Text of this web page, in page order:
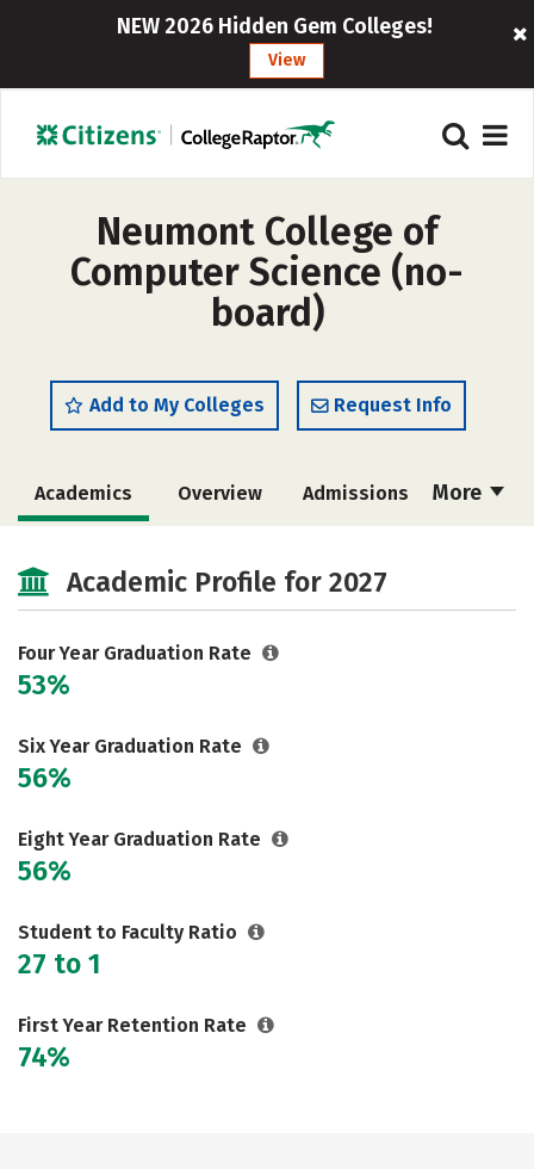
NEW 2026 Hidden Gem Colleges!
View
Neumont College of
Computer Science (no-
board)
Add to My Colleges Request Info
More
Academics Overview Admissions
Social Media Safety Rankings
Careers
Academic Profile for 2027
Four Year Graduation Rate
53%
Six Year Graduation Rate
56%
Eight Year Graduation Rate
56%
Student to Faculty Ratio
27 to 1
First Year Retention Rate
74%